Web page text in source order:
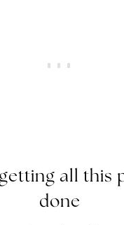
all this
done